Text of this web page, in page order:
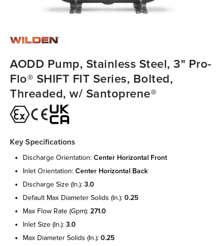
AODD Pump, Stainless Steel, 3" Pro-
Flo® SHIFT FIT Series, Bolted,
Threaded, w/ Santoprene®
Key Specifications
discharge orientation: center horizontal front
inlet orientation: center horizontal back
discharge size (in.): 3.0
default max diameter solids (in.): 0.25
max flow rate (gpm): 271.0
inlet size (in.): 3.0
max diameter solids (in.): 0.25